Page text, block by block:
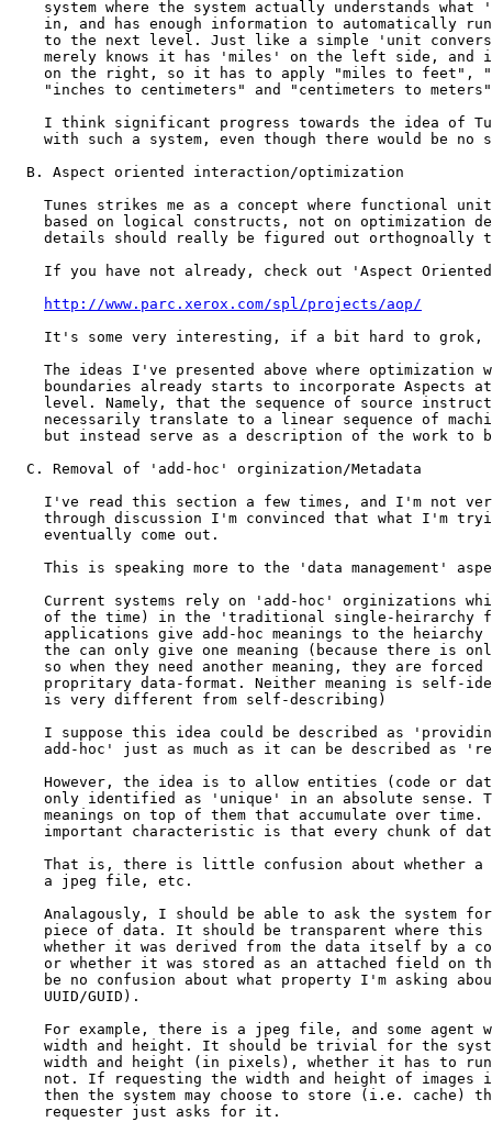
http://www.parc.xerox.com/spl/projects/aop/
It's some very interesting, if a bit hard to
The ideas I've presented above where optimization
boundaries already starts to incorporate Aspects
level. Namely, that the sequence of source
necessarily translate to a linear sequence of
but instead serve as a description of the work to
  C. Removal of 'add-hoc' orginization/Metadata
I've read this section a few times, and I'm not
through discussion I'm convinced that what I'm
    eventually come out.
This is speaking more to the 'data management'
Current systems rely on 'add-hoc' orginizations
of the time) in the 'traditional single-heirarchy
applications give add-hoc meanings to the heiarchy
the can only give one meaning (because there is
so when they need another meaning, they are
propritary data-format. Neither meaning is self-
    is very different from self-describing)
I suppose this idea could be described as
add-hoc' just as much as it can be described as
However, the idea is to allow entities (code or
only identified as 'unique' in an absolute sense.
meanings on top of them that accumulate over time.
important characteristic is that every chunk of
That is, there is little confusion about whether a
    a jpeg file, etc.
Analagously, I should be able to ask the system
piece of data. It should be transparent where this
whether it was derived from the data itself by a
or whether it was stored as an attached field on
be no confusion about what property I'm asking
    UUID/GUID).
For example, there is a jpeg file, and some agent
width and height. It should be trivial for the
width and height (in pixels), whether it has to
not. If requesting the width and height of images
then the system may choose to store (i.e. cache)
    requester just asks for it.